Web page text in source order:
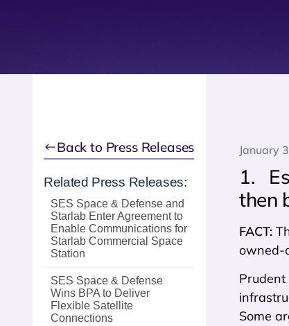
Back to Press Releases
Related Press Releases:
SES Space & Defense and
Starlab Enter Agreement to
Enable Communications for
Starlab Commercial Space
Station
SES Space & Defense
Wins BPA to Deliver
Flexible Satellite
Connections
January
1.
then
FACT:
owned-
Some